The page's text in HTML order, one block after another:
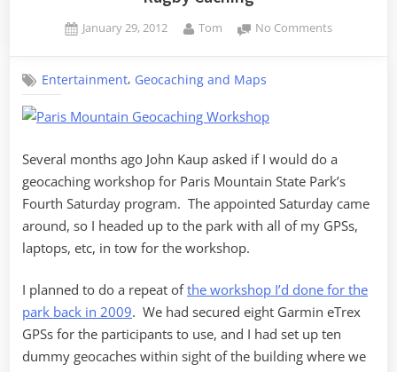
Posted
January 29, 2012 By
Tom No Commentson
Entertainment, Geocaching and Maps
Several months ago John Kaup asked if I would do a
geocaching workshop for Paris Mountain State Park’s
Fourth Saturday program. The appointed Saturday came
around, so I headed up to the park with all of my GPSs,
laptops, etc, in tow for the workshop.
I planned to do a repeat ofthe workshop I’d done for the
park back in 2009. We had secured eight Garmin eTrex
GPSs for the participants to use, and I had set up ten
dummy geocaches within sight of the building where we